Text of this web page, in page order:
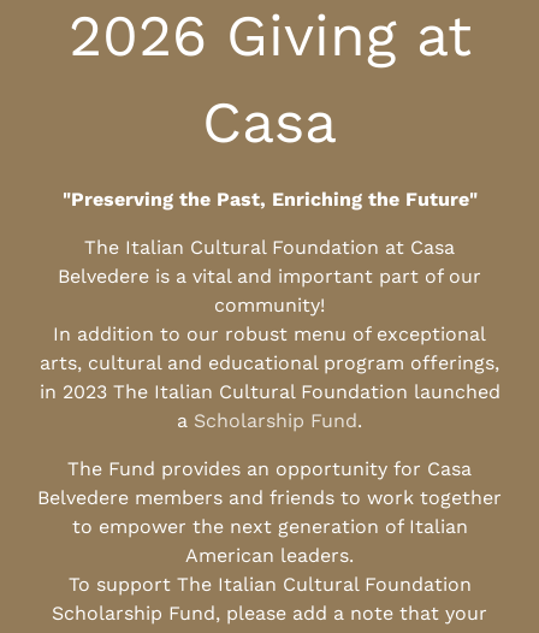
2026 Giving at
Casa
"Preserving the Past, Enriching the Future"
The Italian Cultural Foundation at Casa
Belvedere is a vital and important part of our
community!
In addition to our robust menu of exceptional
arts, cultural and educational program offerings,
in 2023 The Italian Cultural Foundation launched
a Scholarship Fund.
The Fund provides an opportunity for Casa
Belvedere members and friends to work together
to empower the next generation of Italian
American leaders.
To support The Italian Cultural Foundation
Scholarship Fund, please add a note that your